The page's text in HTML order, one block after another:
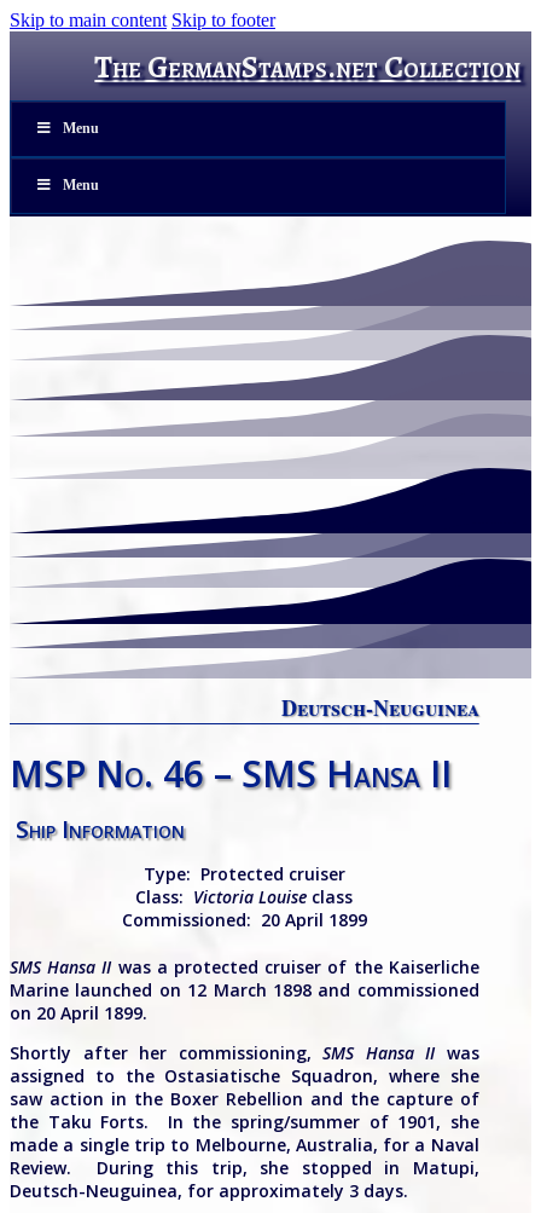
Skip to main content Skip to footer
The GermanStamps.net Collection
Menu
Menu
Deutsch-Neuguinea
MSP No. 46 – SMS Hansa II
Ship Information
Type: Protected cruiser
Class: Victoria Louise class
Commissioned: 20 April 1899
SMS Hansa II was a protected cruiser of the Kaiserliche
Marine launched on 12 March 1898 and commissioned
on 20 April 1899.
Shortly after her commissioning,SMS Hansa IIwas
assigned to the Ostasiatische Squadron, where she
saw action in the Boxer Rebellion and the capture of
the Taku Forts. In the spring/summer of 1901, she
made a single trip to Melbourne, Australia, for a Naval
Review. During this trip, she stopped in Matupi,
Deutsch-Neuguinea, for approximately 3 days.